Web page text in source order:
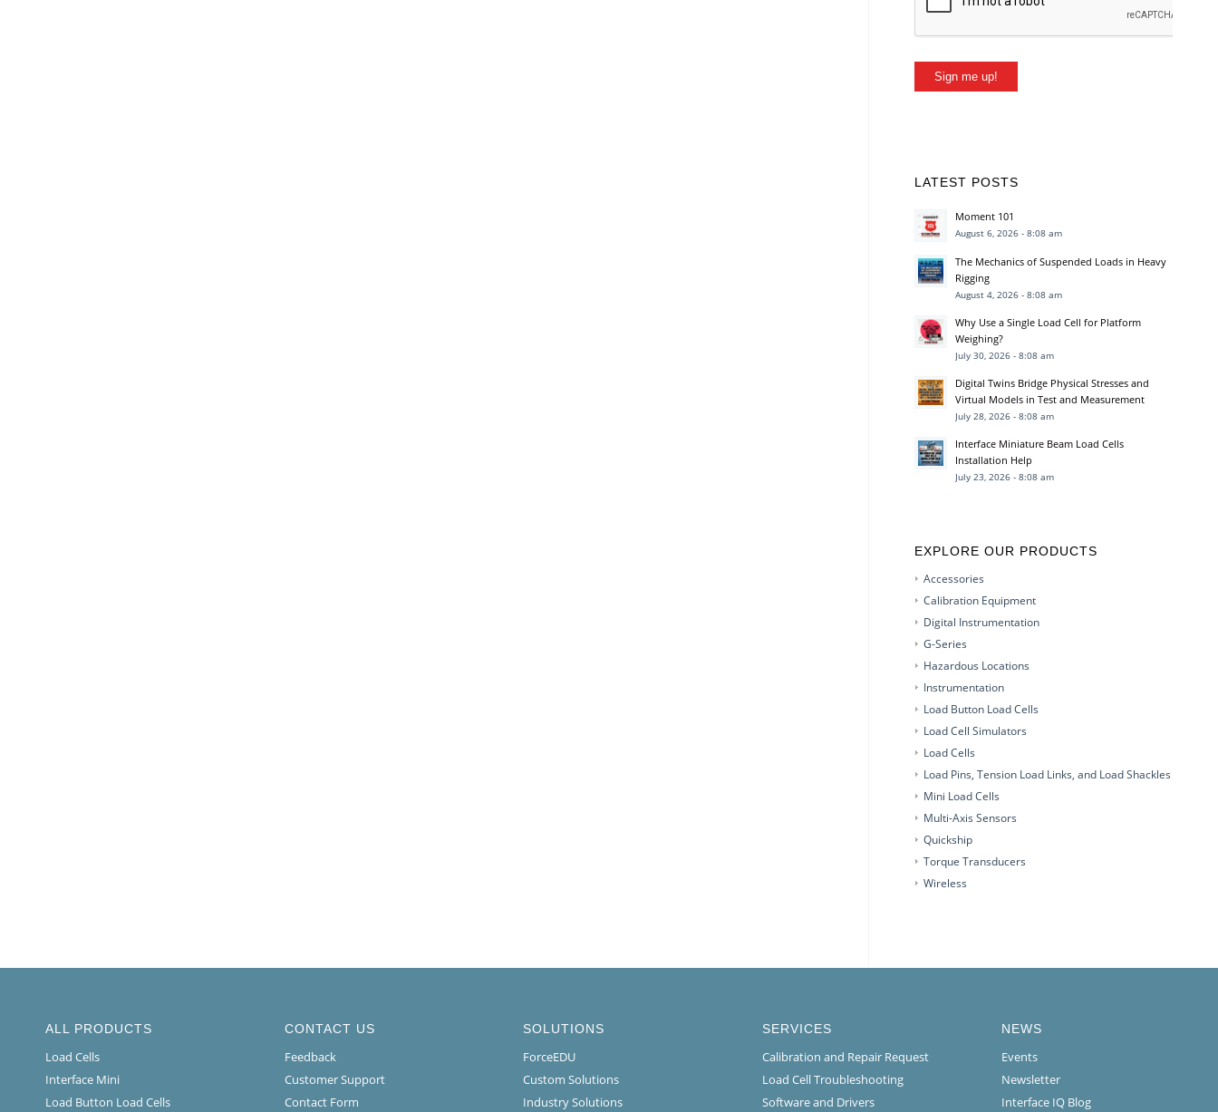
Sign me up!
LATEST POSTS
Moment 101
August 6, 2026 - 8:08 am
The Mechanics of Suspended Loads in Heavy
Rigging
August 4, 2026 - 8:08 am
Why Use a Single Load Cell for Platform
Weighing?
July 30, 2026 - 8:08 am
Digital Twins Bridge Physical Stresses and
Virtual Models in Test and Measurement
July 28, 2026 - 8:08 am
Interface Miniature Beam Load Cells
Installation Help
July 23, 2026 - 8:08 am
EXPLORE OUR PRODUCTS
Accessories
Calibration Equipment
Digital Instrumentation
G-Series
Hazardous Locations
Instrumentation
Load Button Load Cells
Load Cell Simulators
Load Cells
Load Pins, Tension Load Links, and Load Shackles
Mini Load Cells
Multi-Axis Sensors
Quickship
Torque Transducers
Wireless
ALL PRODUCTS
Load Cells
Interface Mini
Load Button Load Cells
CONTACT US
Feedback
Customer Support
Contact Form
SOLUTIONS
ForceEDU
Custom Solutions
Industry Solutions
SERVICES
Calibration and Repair Request
Load Cell Troubleshooting
Software and Drivers
NEWS
Events
Newsletter
Interface IQ Blog